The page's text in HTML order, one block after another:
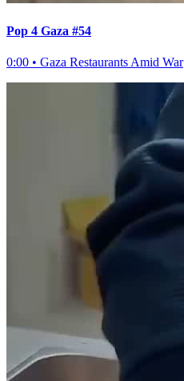
Pop 4 Gaza #54
0:00 • Gaza Restaurants Amid War